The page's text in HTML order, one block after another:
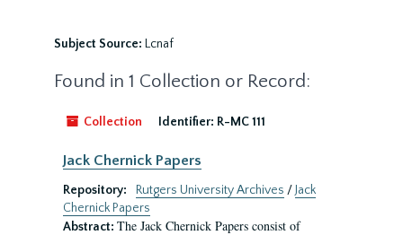
Subject Source: Lcnaf
Found in 1 Collection or Record:
Collection Identifier: R-MC 111
Jack Chernick Papers
Repository: Rutgers University Archives /Jack
Chernick Papers
Abstract: The Jack Chernick Papers consist of